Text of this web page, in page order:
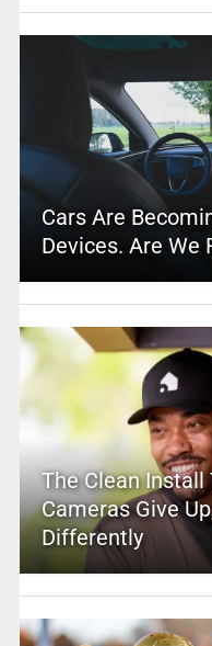
Cars Are
Devices. Are We
The Clean
Cameras Give
Differently